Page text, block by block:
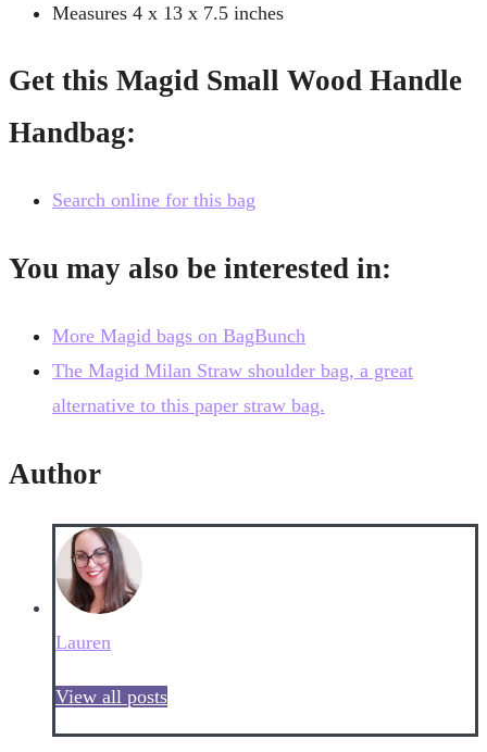
Measures 4 x 13 x 7.5 inches
Get this Magid Small Wood Handle
Handbag:
Search online for this bag
You may also be interested in:
More Magid bags on BagBunch
The Magid Milan Straw shoulder bag, a great
alternative to this paper straw bag.
Author
Lauren
View all posts